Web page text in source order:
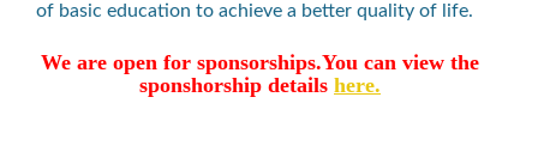
of basic education to achieve a better quality of life.
We are open for sponsorships.You can view the
sponshorship details here.